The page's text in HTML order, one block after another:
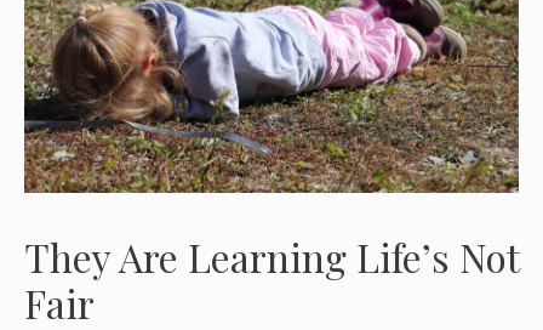
They Are Learning Life’s Not
Fair